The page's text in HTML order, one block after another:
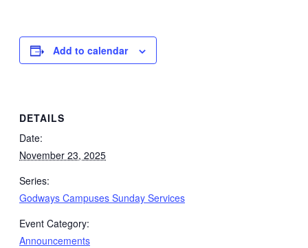
Add to calendar
DETAILS
Date:
November 23, 2025
Series:
Godways Campuses Sunday Services
Event Category:
Announcements